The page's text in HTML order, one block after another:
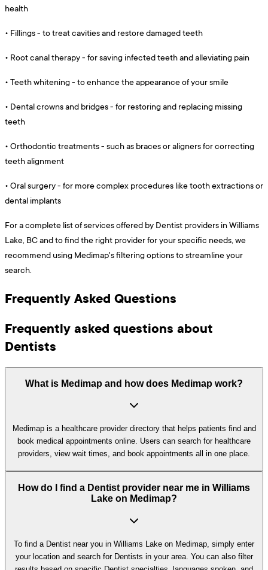
health
• Fillings - to treat cavities and restore damaged teeth
• Root canal therapy - for saving infected teeth and alleviating pain
• Teeth whitening - to enhance the appearance of your smile
• Dental crowns and bridges - for restoring and replacing missing
teeth
• Orthodontic treatments - such as braces or aligners for correcting
teeth alignment
• Oral surgery - for more complex procedures like tooth extractions or
dental implants
For a complete list of services offered by Dentist providers in Williams
Lake, BC and to find the right provider for your specific needs, we
recommend using Medimap's filtering options to streamline your
search.
Frequently Asked Questions
Frequently asked questions about
Dentists
What is Medimap and how does Medimap work?
Medimap is a healthcare provider directory that helps patients find and
book medical appointments online. Users can search for healthcare
providers, view wait times, and book appointments all in one place.
How do I find a Dentist provider near me in Williams
Lake on Medimap?
To find a Dentist near you in Williams Lake on Medimap, simply enter
your location and search for Dentists in your area. You can also filter